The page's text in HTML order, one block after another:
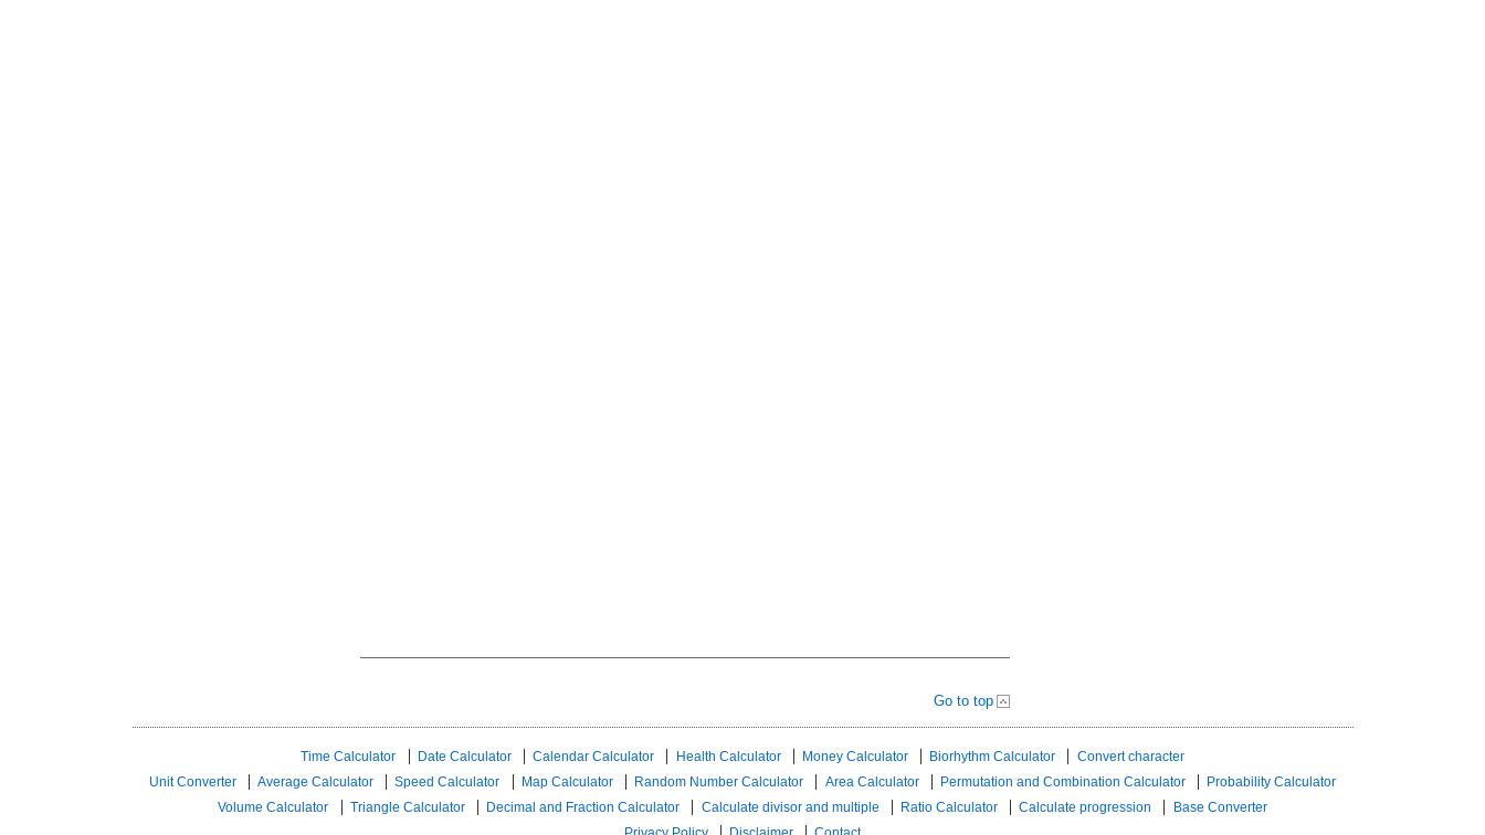
Go to top
Time Calculator Date Calculator Calendar Calculator Health Calculator Money Calculator Biorhythm Calculator
Convert character
Unit Converter
Average Calculator Speed ​​Calculator Map Calculator Random Number Calculator Area Calculator Permutation and Combination Calculator
Probability Calculator
Volume Calculator
Triangle Calculator Decimal and Fraction Calculator Calculate divisor and multiple Ratio Calculator Calculate progression
Base Converter